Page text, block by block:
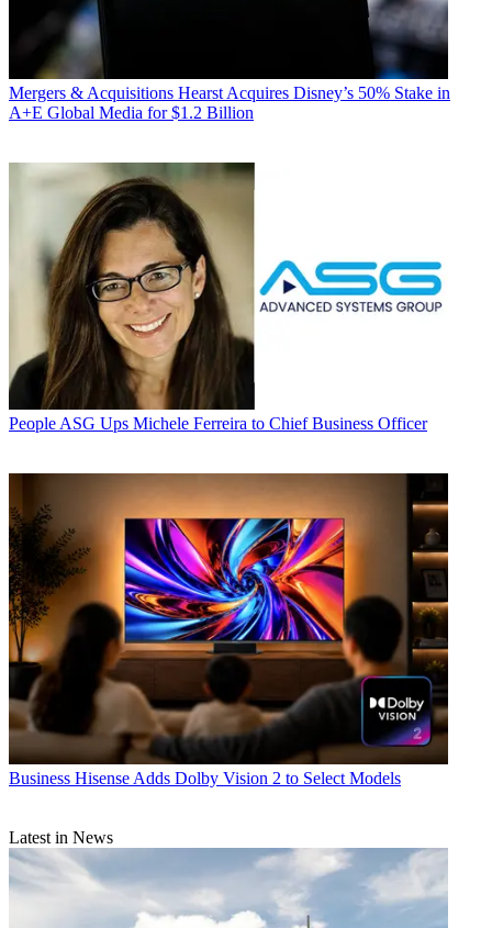
Mergers & Acquisitions Hearst Acquires Disney’s 50% Stake in
A+E Global Media for $1.2 Billion
People ASG Ups Michele Ferreira to Chief Business Officer
Business Hisense Adds Dolby Vision 2 to Select Models
Latest in News